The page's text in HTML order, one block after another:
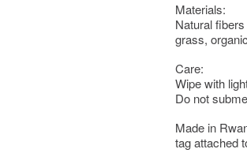
Materials:
Natural
grass,
Care:
Wipe with
Do not
Made in
tag attached